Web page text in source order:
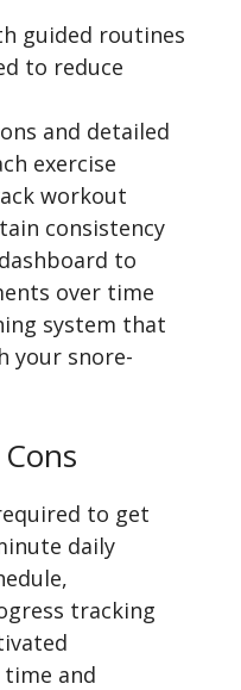
guided routines
to reduce
and detailed
exercise
workout
consistency
to
over time
system that
your snore-
to get
daily
tracking
time and